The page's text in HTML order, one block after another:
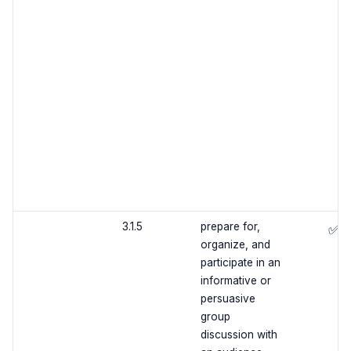
3.1.5
prepare for,
organize, and
participate in an
informative or
persuasive
group
discussion with
✅